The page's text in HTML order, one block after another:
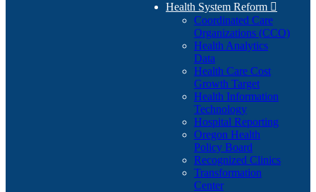
Health System Reform 
Coordinated Care
Organizations (CCO)
Health Analytics
Data
Health Care Cost
Growth Target
Health Information
Technology
Hospital Reporting
Oregon Health
Policy Board
Recognized Clinics
Transformation
Center